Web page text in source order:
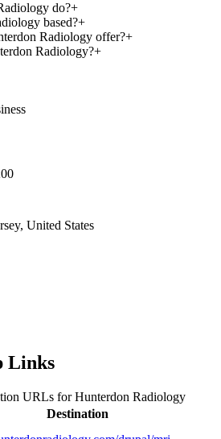
do?+
based?+
Radiology offer?+
Radiology?+
United States
Links
URLs forHunterdon Radiology
Destination